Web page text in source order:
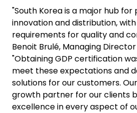
"South Korea is a major hub
innovation and distribution,
requirements for quality and
Benoit Brulé, Managing Director
"Obtaining GDP certification
meet these expectations and
solutions for our customers.
growth partner for our clients
excellence in every aspect of